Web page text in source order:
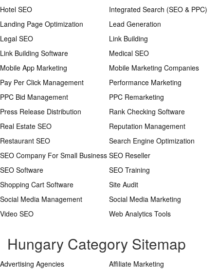
Hotel SEO
Integrated Search (SEO & PPC)
Landing Page Optimization
Lead Generation
Legal SEO
Link Building
Link Building Software
Medical SEO
Mobile App Marketing
Mobile Marketing Companies
Pay Per Click Management
Performance Marketing
PPC Bid Management
PPC Remarketing
Press Release Distribution
Rank Checking Software
Real Estate SEO
Reputation Management
Restaurant SEO
Search Engine Optimization
SEO Company For Small Business SEO Reseller
SEO Software
SEO Training
Shopping Cart Software
Site Audit
Social Media Management
Social Media Marketing
Video SEO
Web Analytics Tools
Hungary Category Sitemap
Advertising Agencies
Affiliate Marketing